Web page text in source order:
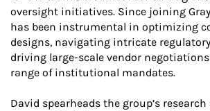
oversight initiatives. Since joining
has been instrumental in optimizing
designs, navigating intricate
driving large-scale vendor
range of institutional mandates.
David spearheads the group’s